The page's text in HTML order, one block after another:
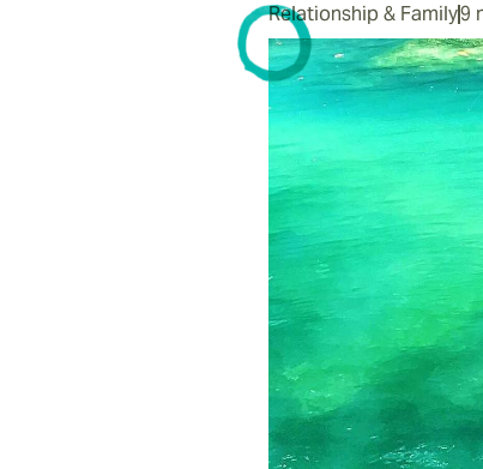
Relationship & Family9